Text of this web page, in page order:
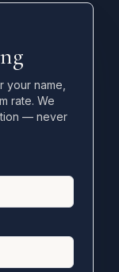
your name,
rate. We
— never